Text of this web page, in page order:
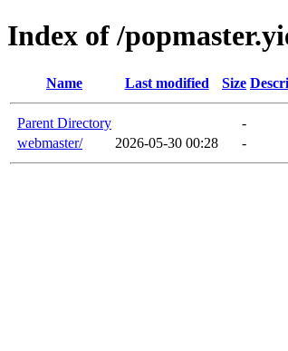
Index of /
Name Last modified Size
Parent Directory
-
webmaster/
2026-05-30 00:28 -